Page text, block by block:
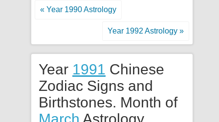
« Year 1990 Astrology
Year 1992 Astrology »
Year 1991 Chinese
Zodiac Signs and
Birthstones. Month of